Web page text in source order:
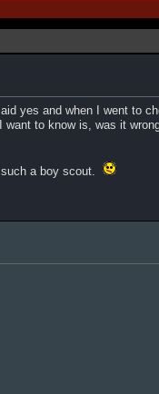
yes and when I went to
to know is, was it
a boy scout.